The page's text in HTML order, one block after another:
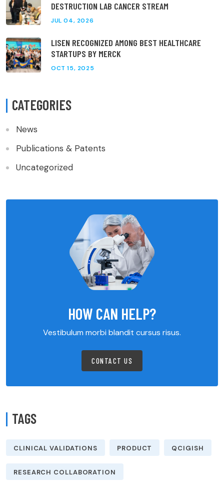
DESTRUCTION LAB CANCER STREAM
JUL 04, 2026
LISEN RECOGNIZED AMONG BEST HEALTHCARE
STARTUPS BY MERCK
OCT 15, 2025
CATEGORIES
News
Publications & Patents
Uncategorized
HOW CAN HELP?
Vestibulum morbi blandit cursus risus.
CONTACT US
TAGS
CLINICAL VALIDATIONS PRODUCT QCIGISH
RESEARCH COLLABORATION